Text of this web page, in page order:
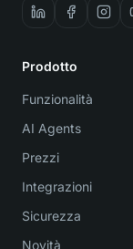
Prodotto
Funzionalità
AI Agents
Prezzi
Integrazioni
Sicurezza
Novità